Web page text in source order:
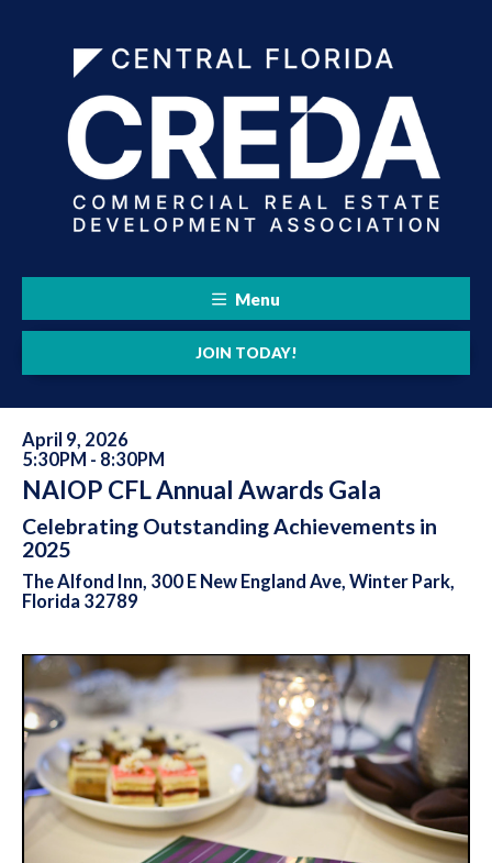
Menu
JOIN TODAY!
April 9, 2026
5:30PM - 8:30PM
NAIOP CFL Annual Awards Gala
Celebrating Outstanding Achievements in
2025
The Alfond Inn, 300 E New England Ave, Winter Park,
Florida 32789